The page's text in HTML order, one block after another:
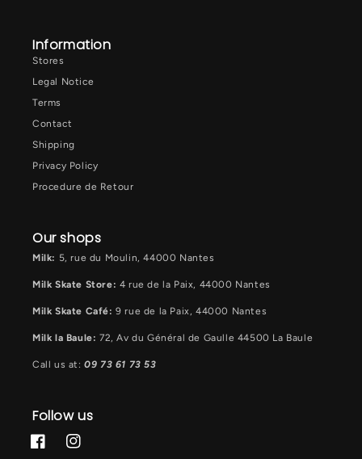
Information
Stores
Legal Notice
Terms
Contact
Shipping
Privacy Policy
Procedure de Retour
Our shops
Milk: 5, rue du Moulin, 44000 Nantes
Milk Skate Store: 4 rue de la Paix, 44000 Nantes
Milk Skate Café: 9 rue de la Paix, 44000 Nantes
Milk la Baule: 72, Av du Général de Gaulle 44500 La Baule
Call us at:09 73 61 73 53
Follow us
FacebookInstagram